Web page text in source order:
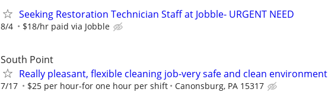
Seeking Restoration Technician Staff at Jobble- URGENT NEED
8/4 $18/hr paid via Jobble
South Point
Really pleasant, flexible cleaning job-very safe and clean environment
7/17 $25 per hour-for one hour per shift Canonsburg, PA 15317